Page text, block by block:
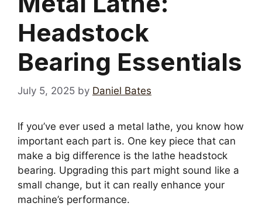
Headstock
Bearing Essentials
July 5, 2025 by Daniel Bates
If you’ve ever used a metal lathe, you know how
important each part is. One key piece that can
make a big difference is the lathe headstock
bearing. Upgrading this part might sound like a
small change, but it can really enhance your
machine’s performance.